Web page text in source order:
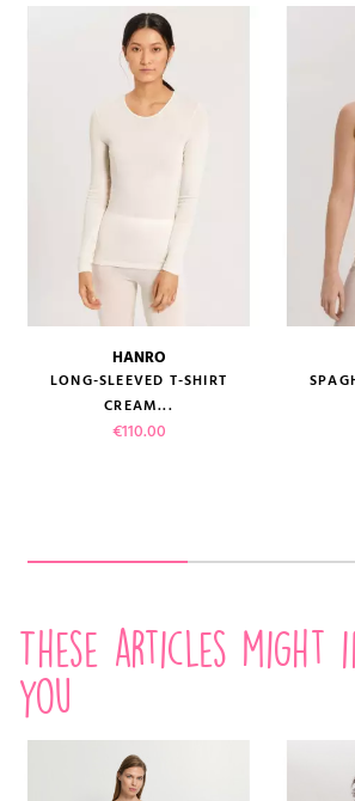
HANRO
LONG-SLEEVED T-SHIRT
CREAM...
Price
€110.00
These articles might
you